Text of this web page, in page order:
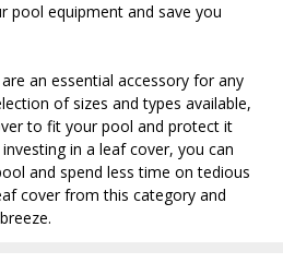
pool equipment and save you
an essential accessory for any
of sizes and types available,
to fit your pool and protect it
in a leaf cover, you can
and spend less time on tedious
cover from this category and